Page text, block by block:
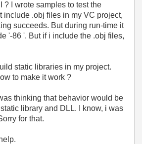
? I wrote samples to test the
include .obj files in my VC project,
succeeds. But during run-time it
'-86 '. But if i include the .obj files,
static libraries in my project.
to make it work ?
thinking that behavior would be
library and DLL. I know, i was
for that.